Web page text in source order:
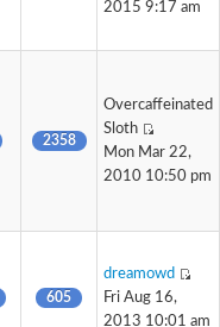
2015 9:17 am
2358
Overcaffeinated
Sloth
Mon Mar 22,
2010 10:50 pm
605
dreamowd
Fri Aug 16,
2013 10:01 am